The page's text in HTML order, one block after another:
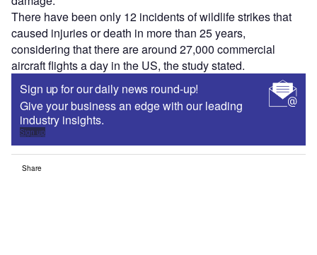
Access deeper industry intelligence
Experience unmatched clarity with a single platform that
combines unique data, AI, and human expertise.
Find out more